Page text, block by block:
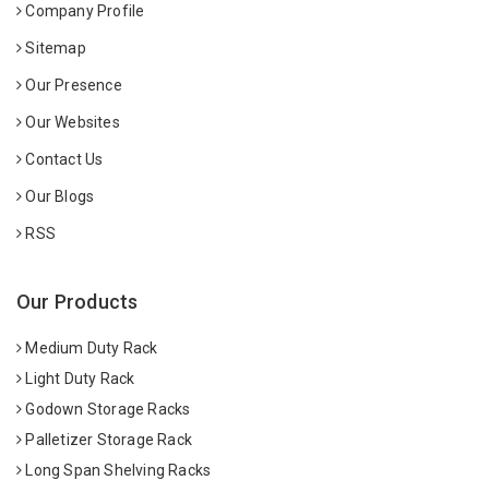
Company Profile
Sitemap
Our Presence
Our Websites
Contact Us
Our Blogs
RSS
Our Products
Medium Duty Rack
Light Duty Rack
Godown Storage Racks
Palletizer Storage Rack
Long Span Shelving Racks